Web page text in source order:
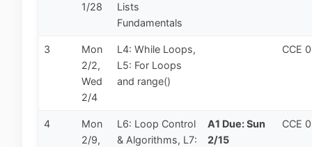
1/28
Lists
Fundamentals
3
Mon
2/2,
Wed
2/4
L4: While Loops,
L5: For Loops
and range()
CCE
4
Mon
2/9,
L6: Loop Control
& Algorithms, L7:
A1 Due: Sun
2/15
CCE